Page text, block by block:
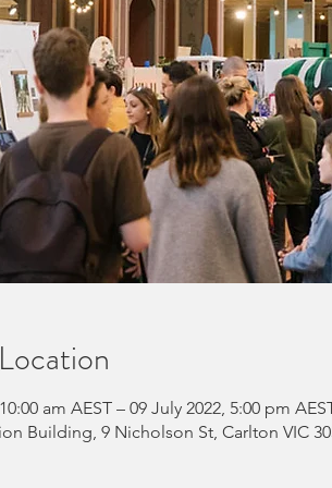
am AEST – 09 July 2022, 5:00 pm
Building, 9 Nicholson St, Carlton VIC